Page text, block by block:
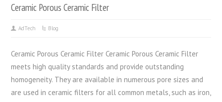
Ceramic Porous Ceramic Filter
AdTech Blog
Ceramic Porous Ceramic Filter Ceramic Porous Ceramic Filter
meets high quality standards and provide outstanding
homogeneity. They are available in numerous pore sizes and
are used in ceramic filters for all common metals, such as iron,